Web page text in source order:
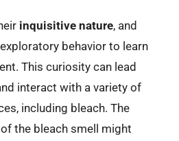
inquisitive nature, and
behavior to learn
This curiosity can lead
interact with a variety of
including bleach. The
the bleach smell might